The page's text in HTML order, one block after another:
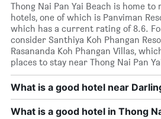
Thong Nai Pan Yai Beach is home
hotels, one of which is Panviman
which has a current rating of 8.6.
consider Santhiya Koh Phangan
Rasananda Koh Phangan Villas,
places to stay near Thong Nai Pan
What is a good hotel near
What is a good hotel in Thong